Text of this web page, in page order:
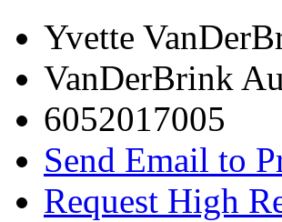
Yvette
VanDerBrink
6052017005
Send Email to
Request High